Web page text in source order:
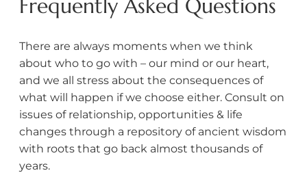
Frequently Asked Questions
There are always moments when we think
about who to go with – our mind or our heart,
and we all stress about the consequences of
what will happen if we choose either. Consult on
issues of relationship, opportunities & life
changes through a repository of ancient wisdom
with roots that go back almost thousands of
years.